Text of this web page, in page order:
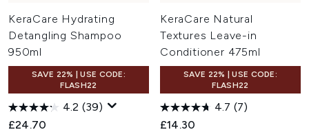
KeraCare Hydrating
Detangling Shampoo
950ml
SAVE 22% | USE CODE:
FLASH22
4.2 (39)
£24.70
KeraCare Natural
Textures Leave-in
Conditioner 475ml
SAVE 22% | USE CODE:
FLASH22
4.7 (7)
£14.30